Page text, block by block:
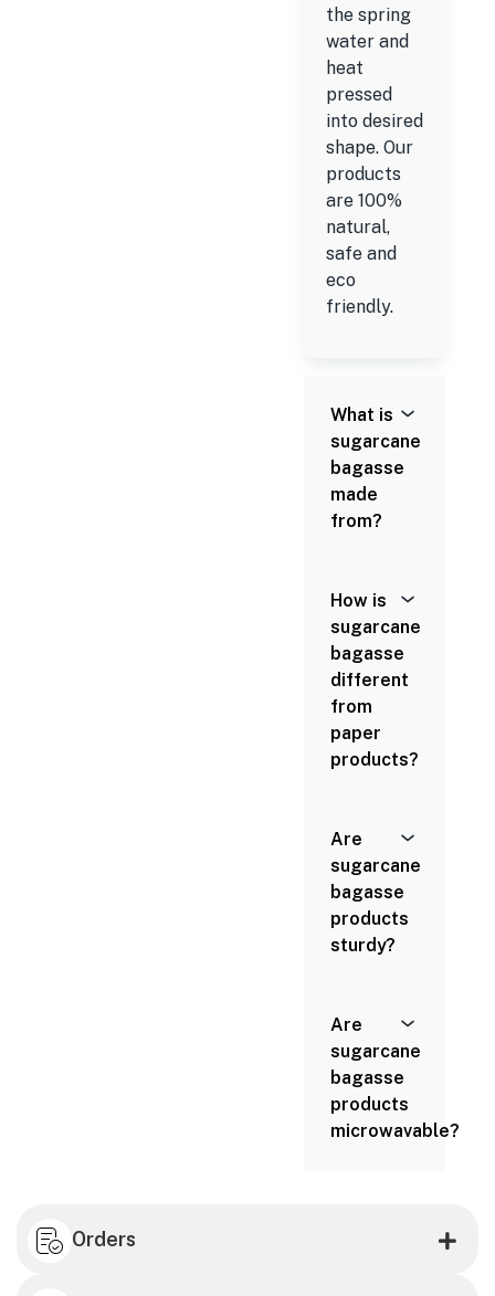
the spring
water and
heat
pressed
into desired
shape. Our
products
are 100%
natural,
safe and
eco
friendly.
What is
sugarcane
bagasse
made
from?
How is
sugarcane
bagasse
different
from
paper
products?
Are
sugarcane
bagasse
products
sturdy?
Are
sugarcane
bagasse
products
microwavable?
Orders